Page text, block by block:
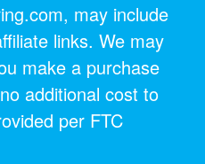
may include
links. We may
make a purchase
additional cost to
per FTC